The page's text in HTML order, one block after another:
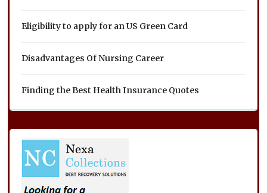
Eligibility to apply for an US Green Card
Disadvantages Of Nursing Career
Finding the Best Health Insurance Quotes